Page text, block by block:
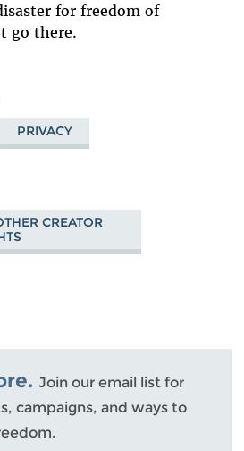
for freedom of
go there.
PRIVACY
CREATOR
Join our email list for
campaigns, and ways to